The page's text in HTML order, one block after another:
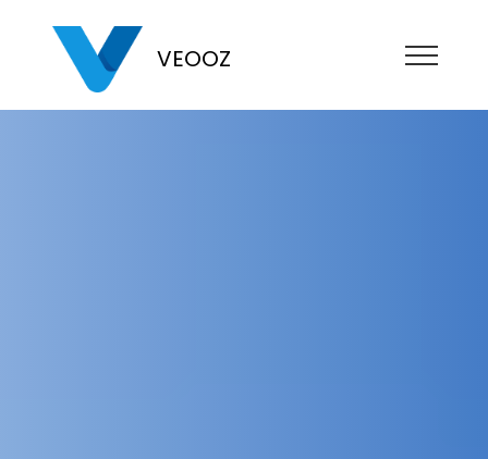
VEOOZ